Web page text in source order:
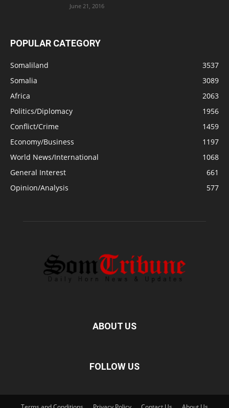
June 21, 2016
POPULAR CATEGORY
Somaliland
3537
Somalia
3089
Africa
2063
Politics/Diplomacy
1956
Conflict/Crime
1459
Economy/Business
1197
World News/International
1068
General Interest
661
Opinion/Analysis
577
ABOUT US
FOLLOW US